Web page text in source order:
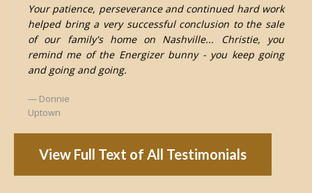
Your patience, perseverance and continued hard work
helped bring a very successful conclusion to the sale
of our family's home on Nashville... Christie, you
remind me of the Energizer bunny - you keep going
and going and going.
Donnie
Uptown
View Full Text of All Testimonials